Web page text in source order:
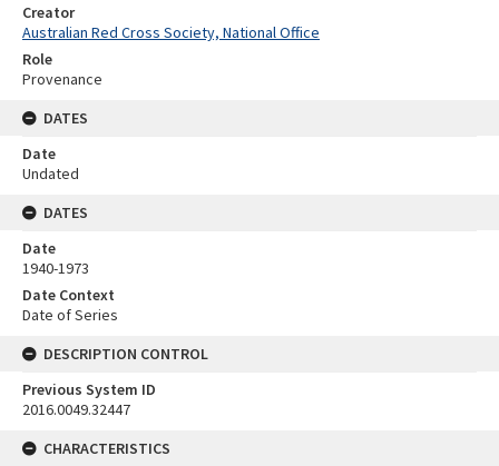
Creator
Australian Red Cross Society, National Office
Role
Provenance
DATES
Date
Undated
DATES
Date
1940-1973
Date Context
Date of Series
DESCRIPTION CONTROL
Previous System ID
2016.0049.32447
CHARACTERISTICS